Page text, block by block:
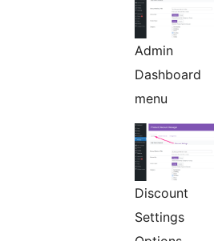
Admin
Dashboard
menu
Discount
Settings